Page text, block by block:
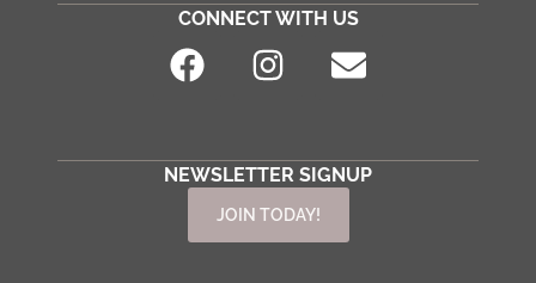
CONNECT WITH US
NEWSLETTER SIGNUP
JOIN TODAY!